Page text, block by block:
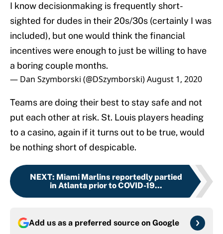
I know decisionmaking is frequently short-
sighted for dudes in their 20s/30s (certainly I was
included), but one would think the financial
incentives were enough to just be willing to have
a boring couple months.
— Dan Szymborski (@DSzymborski)August 1, 2020
Teams are doing their best to stay safe and not
put each other at risk. St. Louis players heading
to a casino, again if it turns out to be true, would
be nothing short of despicable.
NEXT: Miami Marlins reportedly partied
in Atlanta prior to COVID-19...
Add us as a preferred source on Google